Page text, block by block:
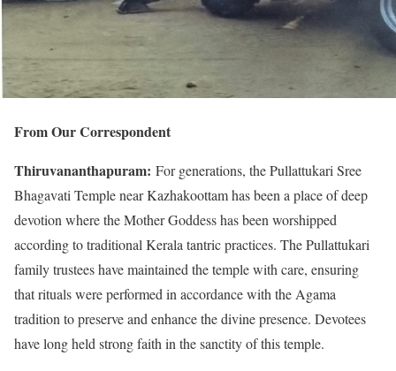
From Our Correspondent
Thiruvananthapuram: For generations, the Pullattukari Sree
Bhagavati Temple near Kazhakoottam has been a place of deep
devotion where the Mother Goddess has been worshipped
according to traditional Kerala tantric practices. The Pullattukari
family trustees have maintained the temple with care, ensuring
that rituals were performed in accordance with the Agama
tradition to preserve and enhance the divine presence. Devotees
have long held strong faith in the sanctity of this temple.